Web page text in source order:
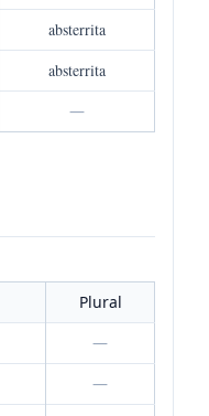
absterrita
absterrita
—
Plural
—
—